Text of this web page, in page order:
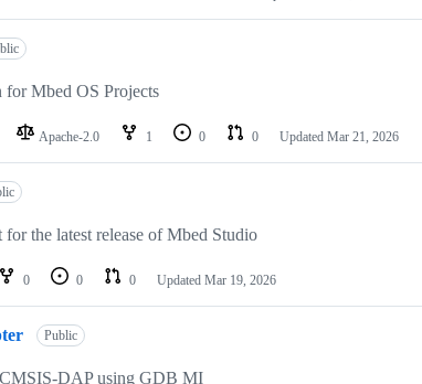
for Mbed OS Projects
Apache-2.0 1 0 0 Updated Mar 21, 2026
the latest release of Mbed Studio
0 0 0 Updated Mar 19, 2026
Public
DAP using GDB MI